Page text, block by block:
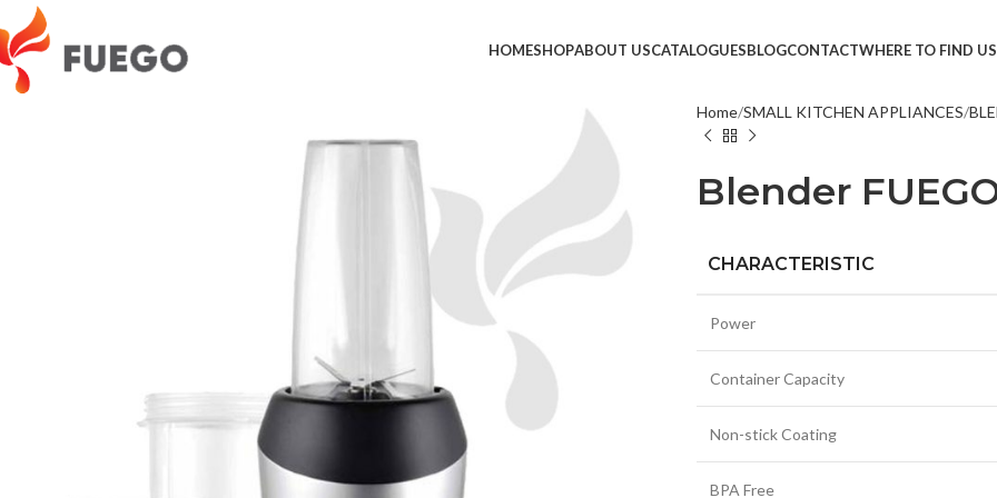
HOMESHOP
LED
SET
ABOUT USCATALOGUESBLOGCONTACTWHERE TO FIND
Home SMALL KITCHEN APPLIANCES
Blender
CHARACTERISTIC
Power
Container Capacity
Non-stick Coating
BPA Free